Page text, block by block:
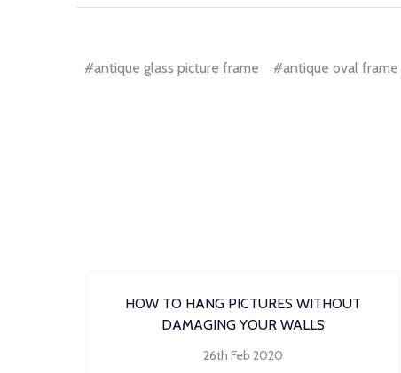
#antique glass picture frame #antique oval frame
HOW TO HANG PICTURES WITHOUT
DAMAGING YOUR WALLS
26th Feb 2020